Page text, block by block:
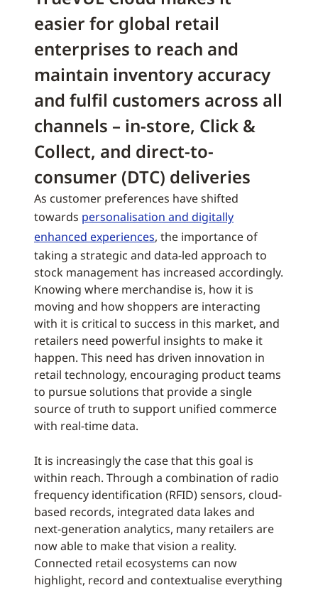
easier for global retail
enterprises to reach and
maintain inventory accuracy
and fulfil customers across all
channels – in-store, Click &
Collect, and direct-to-
consumer (DTC) deliveries
As customer preferences have shifted
towards personalisation and digitally
enhanced experiences, the importance of
taking a strategic and data-led approach to
stock management has increased accordingly.
Knowing where merchandise is, how it is
moving and how shoppers are interacting
with it is critical to success in this market, and
retailers need powerful insights to make it
happen. This need has driven innovation in
retail technology, encouraging product teams
to pursue solutions that provide a single
source of truth to support unified commerce
with real-time data.
It is increasingly the case that this goal is
within reach. Through a combination of radio
frequency identification (RFID) sensors, cloud-
based records, integrated data lakes and
next-generation analytics, many retailers are
now able to make that vision a reality.
Connected retail ecosystems can now
highlight, record and contextualise everything